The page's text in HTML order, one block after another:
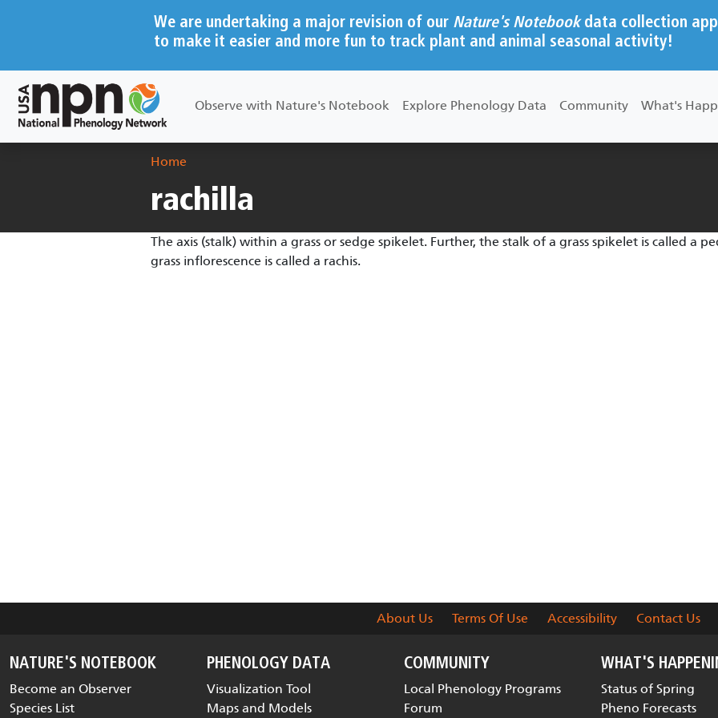
We are undertaking a major revision of our Nature's Notebookdata collection app
to make it easier and more fun to track plant and animal seasonal activity!
Main navigation
Observe with Nature's Notebook Explore Phenology Data Community What's
Breadcrumb
Home
rachilla
The axis (stalk) within a grass or sedge spikelet. Further, the stalk of a grass spikelet is called a
grass inflorescence is called a rachis.
About Us Terms Of Use Accessibility Contact Us
NATURE'S NOTEBOOK
Become an Observer
Species List
PHENOLOGY DATA
Visualization Tool
Maps and Models
COMMUNITY
Local Phenology Programs
Forum
WHAT'S
Status of Spring
Pheno Forecasts